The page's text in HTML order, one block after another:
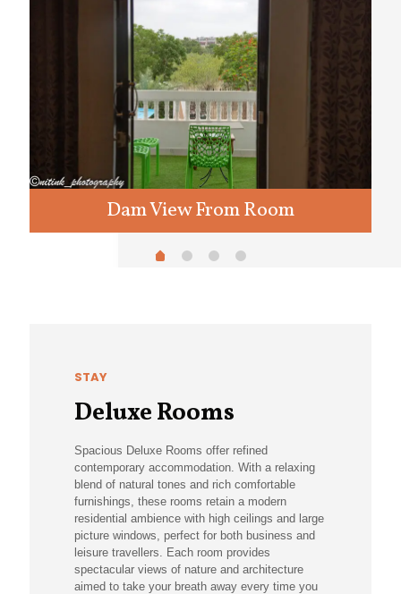
Dam View From Room
STAY
Deluxe Rooms
Spacious Deluxe Rooms offer refined
contemporary accommodation. With a relaxing
blend of natural tones and rich comfortable
furnishings, these rooms retain a modern
residential ambience with high ceilings and large
picture windows, perfect for both business and
leisure travellers. Each room provides
spectacular views of nature and architecture
aimed to take your breath away every time you